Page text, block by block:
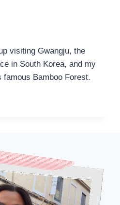
visiting Gwangju, the
in South Korea, and my
famous Bamboo Forest.